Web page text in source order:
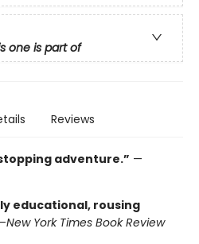
one is part of
Reviews
adventure.” —
educational, rousing
New York Times Book Review